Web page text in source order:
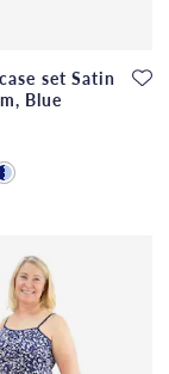
set Satin
Blue